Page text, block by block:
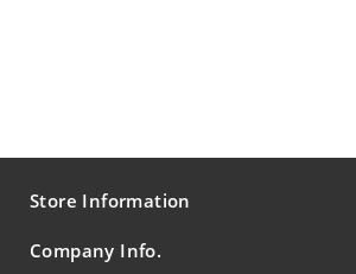
Store Information
Company Info.